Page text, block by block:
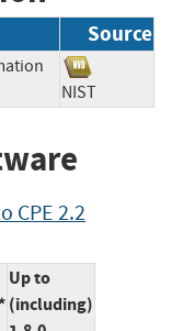
Source
NIST
CPE 2.2
Up to
(including)